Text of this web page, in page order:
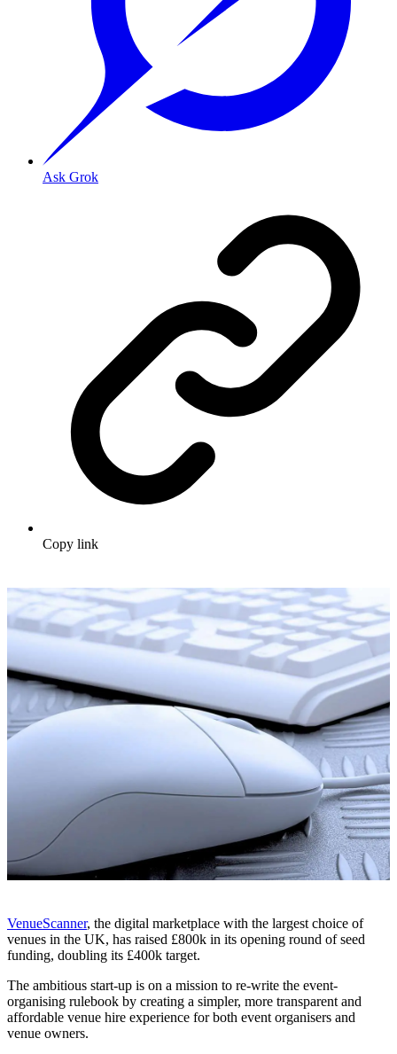
Ask Grok
Copy link
VenueScanner, the digital marketplace with the largest choice of
venues in the UK, has raised £800k in its opening round of seed
funding, doubling its £400k target.
The ambitious start-up is on a mission to re-write the event-
organising rulebook by creating a simpler, more transparent and
affordable venue hire experience for both event organisers and
venue owners.